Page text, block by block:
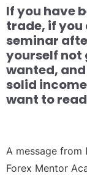
If you have
trade, if
seminar
yourself not
wanted,
solid
want to
A message from
Forex Mentor